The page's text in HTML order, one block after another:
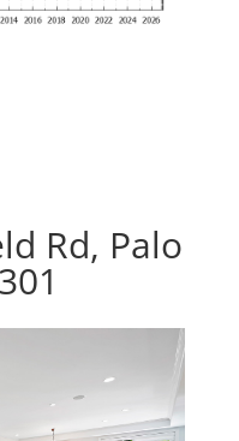
Rd, Palo